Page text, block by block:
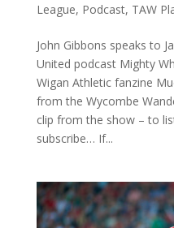
League, Podcast, TAW
John Gibbons speaks to
United podcast Mighty
Wigan Athletic fanzine
from the Wycombe
clip from the show – to
subscribe… If...